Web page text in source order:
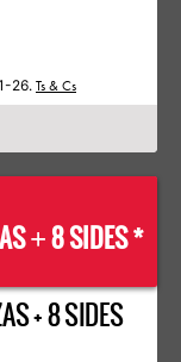
26. Ts & Cs
+8 SIDES *
+ 8 SIDES